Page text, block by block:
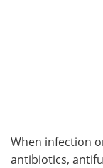
When infection
antibiotics,